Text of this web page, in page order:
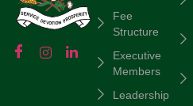
Fee
Structure
Executive
Members
Leadership